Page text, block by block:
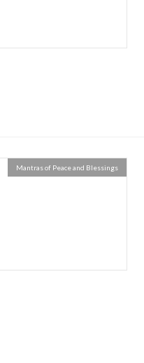
Mantras of Peace and Blessings